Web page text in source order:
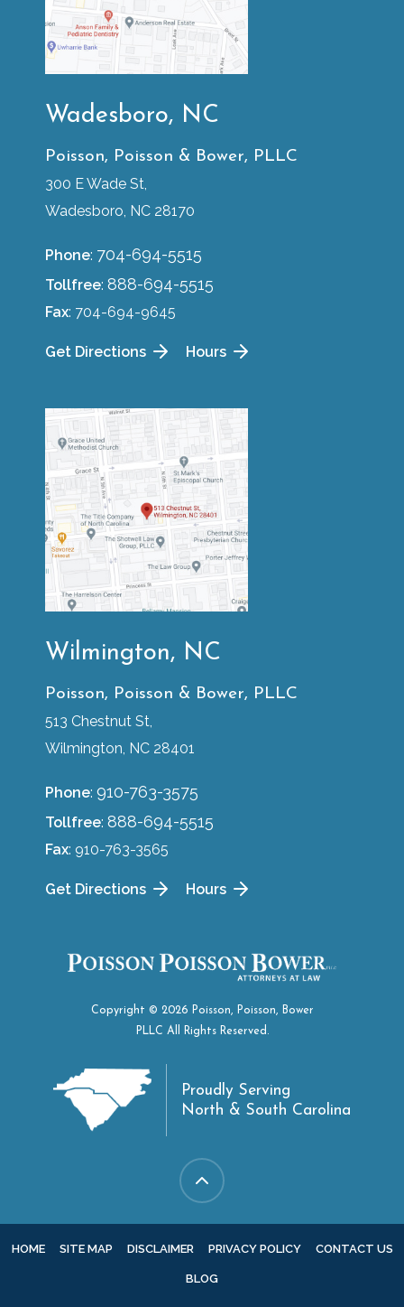
Wadesboro, NC
Poisson, Poisson & Bower, PLLC
300 E Wade St,
Wadesboro, NC 28170
Phone: 704-694-5515
Tollfree: 888-694-5515
Fax: 704-694-9645
Get Directions Hours
Wilmington, NC
Poisson, Poisson & Bower, PLLC
513 Chestnut St,
Wilmington, NC 28401
Phone: 910-763-3575
Tollfree: 888-694-5515
Fax: 910-763-3565
Get Directions Hours
Copyright © 2026 Poisson, Poisson, Bower
PLLC All Rights Reserved.
Proudly Serving
North & South Carolina
HOME SITE MAP DISCLAIMER PRIVACY POLICY CONTACT US
BLOG